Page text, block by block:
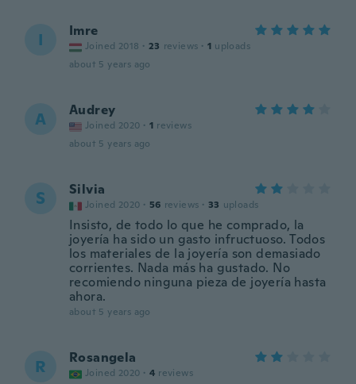
I Imre
Joined 2018 · 23 reviews · 1 uploads
about 5 years ago
A Audrey
Joined 2020 · 1 reviews
about 5 years ago
S Silvia
Joined 2020 · 56 reviews · 33 uploads
Insisto, de todo lo que he comprado, la
joyería ha sido un gasto infructuoso. Todos
los materiales de la joyería son demasiado
corrientes. Nada más ha gustado. No
recomiendo ninguna pieza de joyería hasta
ahora.
about 5 years ago
R Rosangela
Joined 2020 · 4 reviews